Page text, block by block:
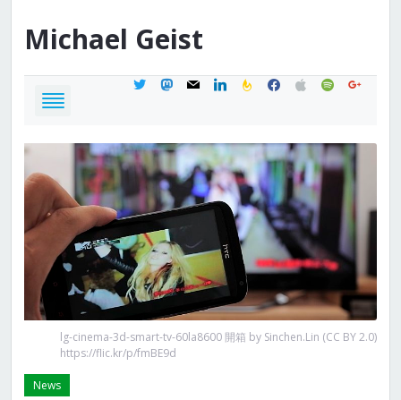
Michael Geist
twittermastodon
mail linkedinfeedburner
facebook
applespotifygoogle
lg-cinema-3d-smart-tv-60la8600 開箱 by Sinchen.Lin (CC BY 2.0)
https://flic.kr/p/fmBE9d
News